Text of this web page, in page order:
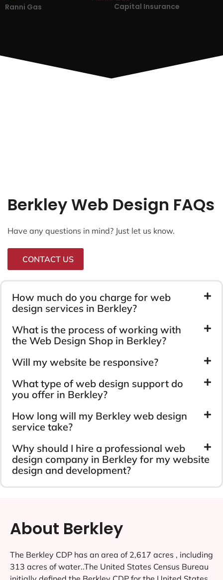
Ranni Gas
Capital Insurance
Berkley Web Design FAQs
Have any questions in mind? Just let us know.
CONTACT US
How much do you charge for web
design services in Berkley?
What is the process of working with
the Web Design Shop in Berkley?
Will my website be responsive?
What type of web design support do
you offer in Berkley?
How long will my Berkley web design
service take?
Why should I hire a professional web
design company in Berkley for my website
design and development?
About Berkley
The Berkley CDP has an area of 2,617 acres , including
313 acres of water..The United States Census Bureau